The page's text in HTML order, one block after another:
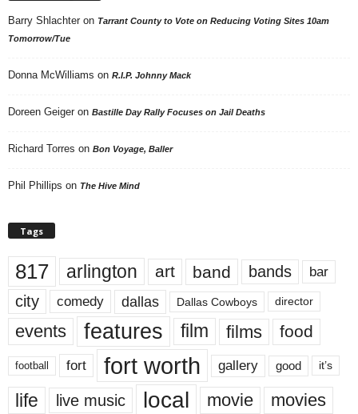
Barry Shlachter on Tarrant County to Vote on Reducing Voting Sites 10am
Tomorrow/Tue
Donna McWilliams on R.I.P. Johnny Mack
Doreen Geiger on Bastille Day Rally Focuses on Jail Deaths
Richard Torres on Bon Voyage, Baller
Phil Phillips on The Hive Mind
Tags
817 arlington art band bands bar
city comedy dallas Dallas Cowboys director
events features film films food
football fort fort worth gallery good it’s
life live music local movie movies